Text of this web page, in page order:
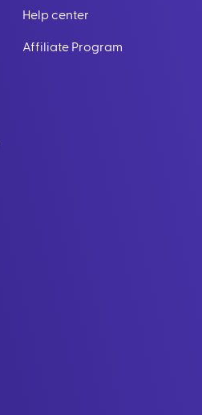
Help center
Affiliate Program